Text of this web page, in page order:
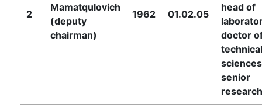
2
Mamatqulovich
(deputy
chairman)
1962 01.02.05
head of
doctor
technical
senior